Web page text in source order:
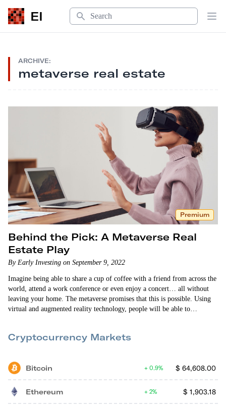
EI
Search
ARCHIVE:
metaverse real estate
Premium
Behind the Pick: A Metaverse Real
Estate Play
By Early Investing on September 9, 2022
Imagine being able to share a cup of coffee with a friend from across the
world, attend a work conference or even enjoy a concert… all without
leaving your home. The metaverse promises that this is possible. Using
virtual and augmented reality technology, people will be able to
adoption. But everyone from…
Cryptocurrency Markets
Bitcoin $ 64,608.00
0.9%
Ethereum $ 1,903.18
2%